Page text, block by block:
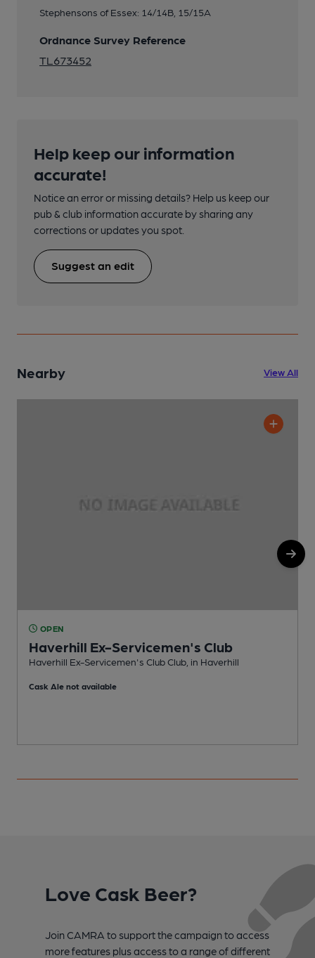
Stephensons of Essex: 14/14B, 15/15A
Ordnance Survey Reference
TL673452
Help keep our information
accurate!
Notice an error or missing details? Help us keep our
pub & club information accurate by sharing any
corrections or updates you spot.
Suggest an edit
Nearby View All
OPEN
Haverhill Ex-Servicemen's Club
Haverhill Ex-Servicemen's Club Club, in Haverhill
Cask Ale not available
Love Cask Beer?
Join CAMRA to support the campaign to access
more features plus access to a range of different